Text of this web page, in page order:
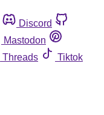
Discord
Mastodon
Threads
Tiktok